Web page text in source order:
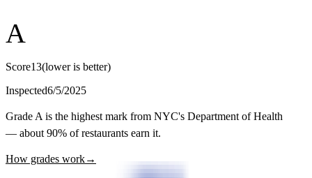
A
Score13(lower is better)
Inspected6/5/2025
Grade A is the highest mark from NYC's Department of Health
— about 90% of restaurants earn it.
How grades work→